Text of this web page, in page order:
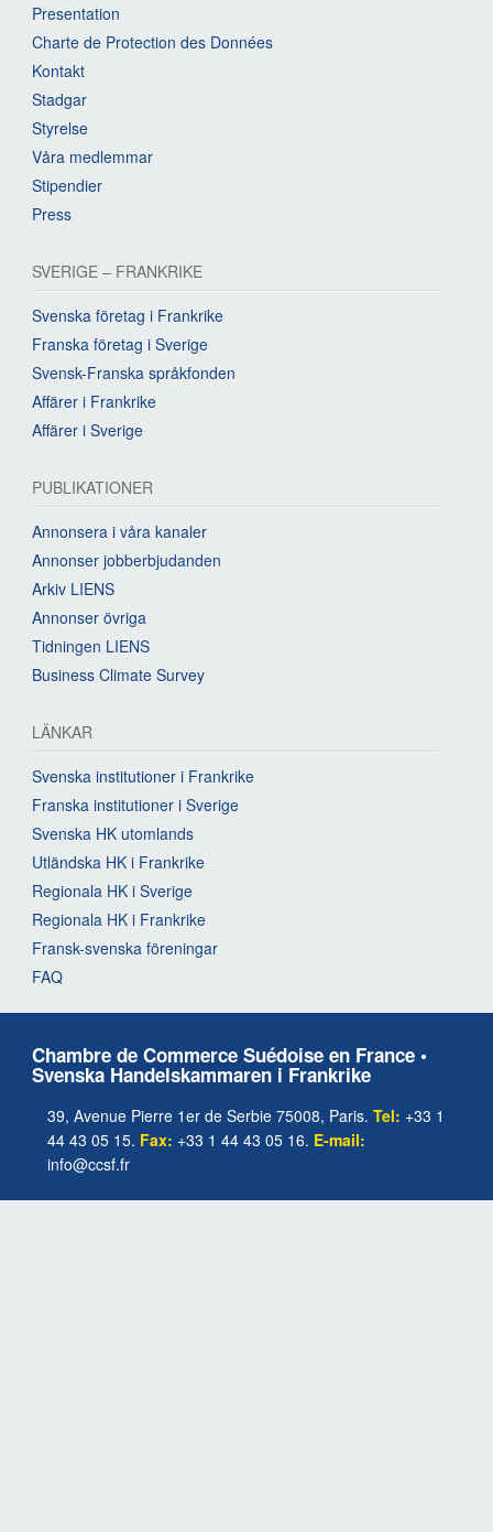
Presentation
Charte de Protection des Données
Kontakt
Stadgar
Styrelse
Våra medlemmar
Stipendier
Press
SVERIGE – FRANKRIKE
Svenska företag i Frankrike
Franska företag i Sverige
Svensk-Franska språkfonden
Affärer i Frankrike
Affärer i Sverige
PUBLIKATIONER
Annonsera i våra kanaler
Annonser jobberbjudanden
Arkiv LIENS
Annonser övriga
Tidningen LIENS
Business Climate Survey
LÄNKAR
Svenska institutioner i Frankrike
Franska institutioner i Sverige
Svenska HK utomlands
Utländska HK i Frankrike
Regionala HK i Sverige
Regionala HK i Frankrike
Fransk-svenska föreningar
FAQ
Chambre de Commerce Suédoise en France •
Svenska Handelskammaren i Frankrike
39, Avenue Pierre 1er de Serbie 75008, Paris. Tel: +33 1
44 43 05 15. Fax: +33 1 44 43 05 16. E-mail:
info@ccsf.fr